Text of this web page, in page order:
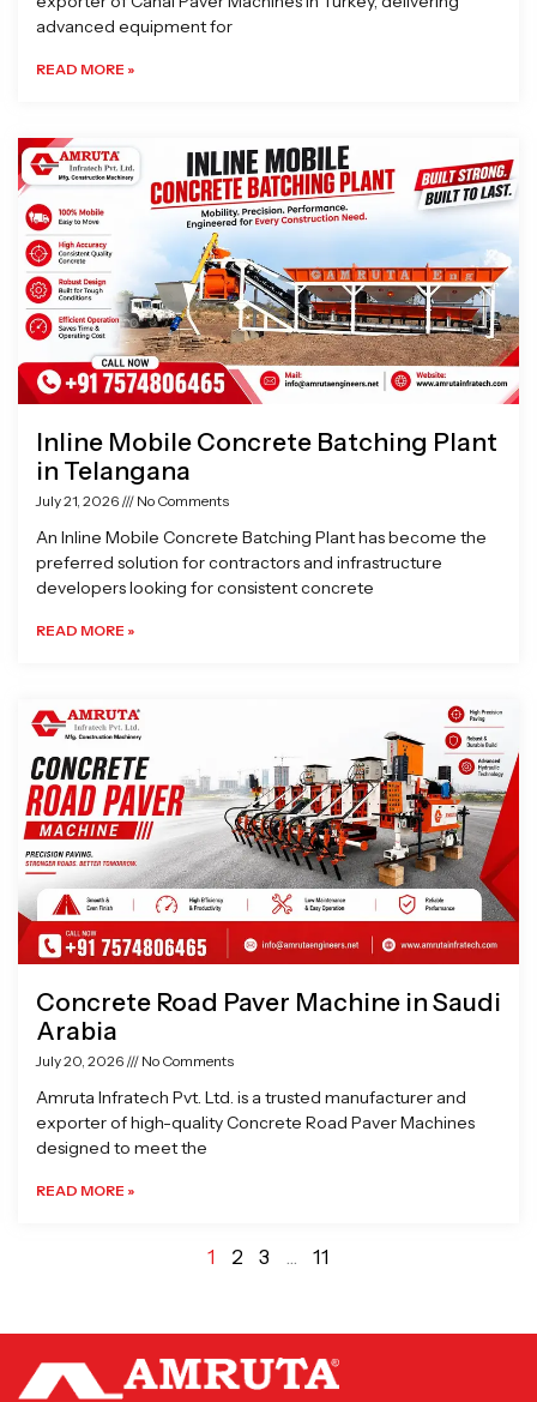
advanced equipment for
READ MORE »
Inline Mobile Concrete Batching Plant
in Telangana
July 21, 2026 No Comments
An Inline Mobile Concrete Batching Plant has become the
preferred solution for contractors and infrastructure
developers looking for consistent concrete
READ MORE »
Concrete Road Paver Machine in Saudi
Arabia
July 20, 2026 No Comments
Amruta Infratech Pvt. Ltd. is a trusted manufacturer and
exporter of high-quality Concrete Road Paver Machines
designed to meet the
READ MORE »
1 2 3 … 11